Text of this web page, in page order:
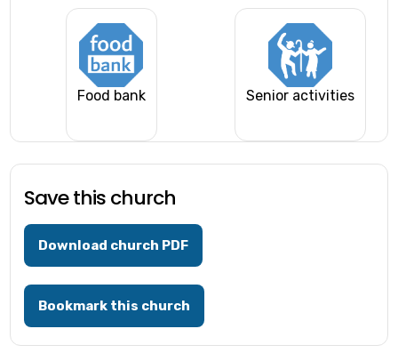
Food bank Senior activities
Save this church
Download church PDF
Bookmark this church